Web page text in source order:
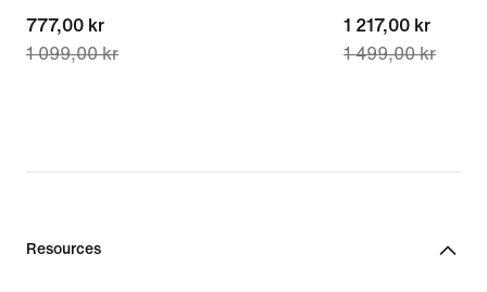
current
price
1 099,00 kr
777,00 kr
1 099,00 kr
current
price
1 499,00 kr
1 217,00 kr
1 499,00 kr
Resources